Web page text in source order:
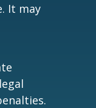
It may